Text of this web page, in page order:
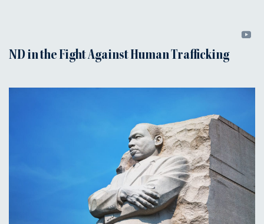
ND in the Fight Against Human Trafficking